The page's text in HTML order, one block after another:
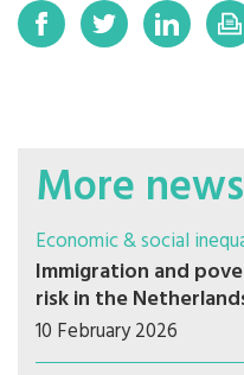
More news
Economic & social
Immigration and
risk in the
10 February 2026